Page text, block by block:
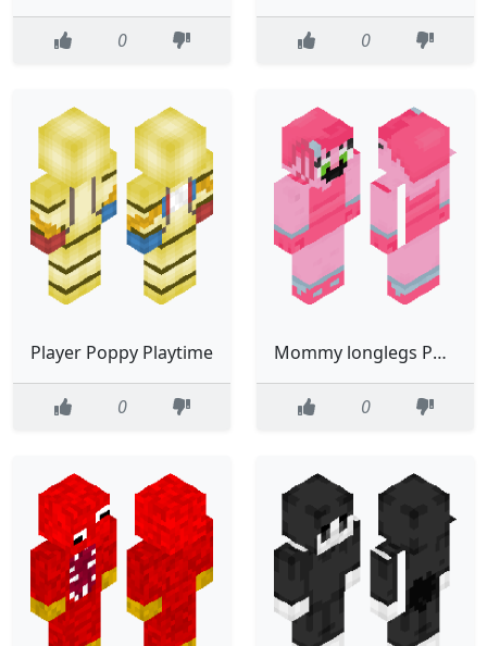
0 0
Player Poppy Playtime
0
Mommy longlegs Poppy Playtime
0